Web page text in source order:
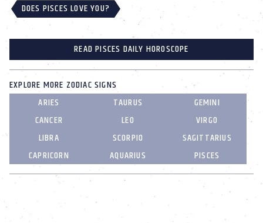
DOES PISCES LOVE YOU?
READ PISCES DAILY HOROSCOPE
EXPLORE MORE ZODIAC SIGNS
ARIES
TAURUS
GEMINI
CANCER
LEO
VIRGO
LIBRA
SCORPIO
SAGITTARIUS
CAPRICORN
AQUARIUS PISCES